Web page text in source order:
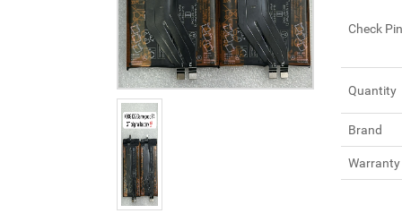
Check
Quantity
Brand
Warranty